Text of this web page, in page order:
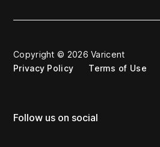
Copyright © 2026 Varicent
Privacy Policy
Terms of Use
Follow us on social